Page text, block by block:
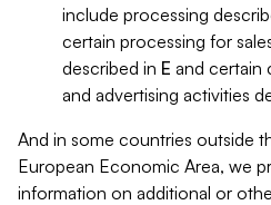
include processing
certain processing for
described in E and certain
and advertising activities
And in some countries outside
European Economic Area, we
information on additional or